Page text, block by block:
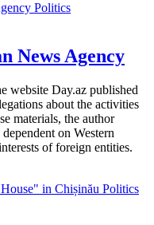
Politics
News Agency
website Day.az published
about the activities
materials, the author
on Western
of foreign entities.
Politics